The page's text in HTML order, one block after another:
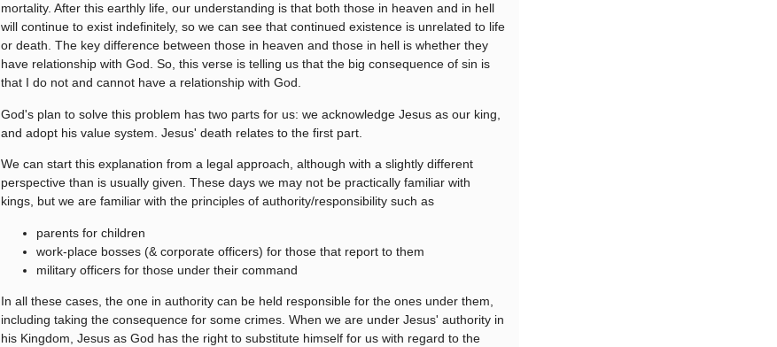
mortality. After this earthly life, our understanding is that both those in heaven and in hell
will continue to exist indefinitely, so we can see that continued existence is unrelated to life
or death. The key difference between those in heaven and those in hell is whether they
have relationship with God. So, this verse is telling us that the big consequence of sin is
that I do not and cannot have a relationship with God.
God's plan to solve this problem has two parts for us: we acknowledge Jesus as our king,
and adopt his value system. Jesus' death relates to the first part.
We can start this explanation from a legal approach, although with a slightly different
perspective than is usually given. These days we may not be practically familiar with
kings, but we are familiar with the principles of authority/responsibility such as
parents for children
work-place bosses (& corporate officers) for those that report to them
military officers for those under their command
In all these cases, the one in authority can be held responsible for the ones under them,
including taking the consequence for some crimes. When we are under Jesus' authority in
his Kingdom, Jesus as God has the right to substitute himself for us with regard to the